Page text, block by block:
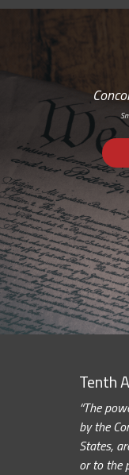
Tenth
“The
by the
States,
or to the